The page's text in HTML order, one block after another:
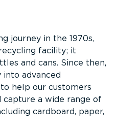
journey in the 1970s,
facility; it
and cans. Since then,
into advanced
help our customers
a wide range of
cardboard, paper,